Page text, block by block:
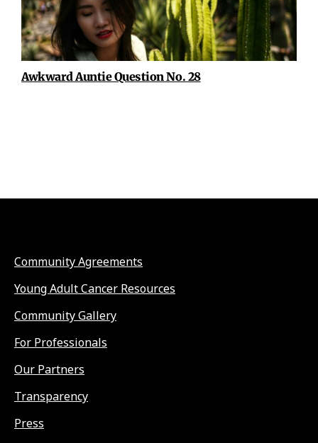
Awkward Auntie Question No. 28
Community Agreements
Young Adult Cancer Resources
Community Gallery
For Professionals
Our Partners
Transparency
Press